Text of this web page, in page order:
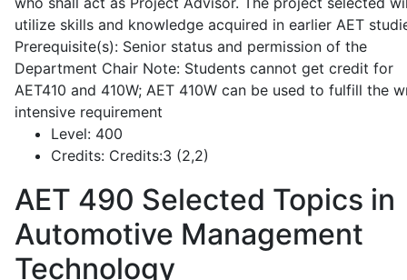
utilize skills and knowledge acquired in earlier AET
Prerequisite(s): Senior status and permission of the
Department Chair Note: Students cannot get credit for
AET410 and 410W; AET 410W can be used to fulfill the
intensive requirement
Level: 400
Credits: Credits:3 (2,2)
AET 490 Selected Topics in
Automotive Management
Technology